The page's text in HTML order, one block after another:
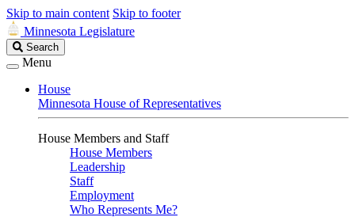
Skip to main content Skip to footer
Minnesota Legislature
Search
Legislature
Search
Menu
House
Minnesota House of Representatives
House Members and Staff
House Members
Leadership
Staff
Employment
Who Represents Me?